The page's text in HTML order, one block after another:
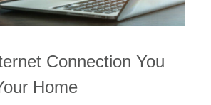
Connection You
Home